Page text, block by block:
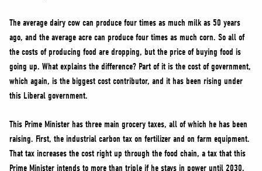
The average dairy cow can produce four times as much milk as 50 years
ago, and the average acre can produce four times as much corn. So all of
the costs of producing food are dropping, but the price of buying food is
going up. What explains the difference? Part of it is the cost of government,
which again, is the biggest cost contributor, and it has been rising under
this Liberal government.
This Prime Minister has three main grocery taxes, all of which he has been
raising. First, the industrial carbon tax on fertilizer and on farm equipment.
That tax increases the cost right up through the food chain, a tax that this
Prime Minister intends to more than triple if he stays in power until 2030.